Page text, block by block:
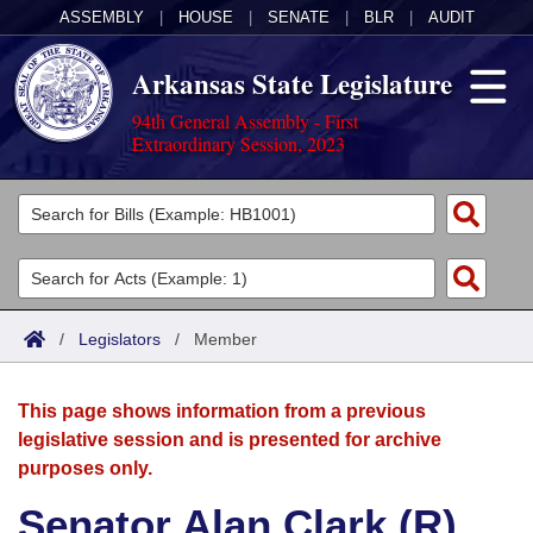
ASSEMBLY HOUSE SENATE BLR AUDIT
Arkansas State Legislature
94th General Assembly - First
Extraordinary Session, 2023
Legislators
List All
Search
Committees
Joint
House
Acts
Search by Range
Advanced Search
Bills
Search by Range
Advanced Search
Calendars
Meetings and Events
Arkansas Law
/ Legislators / Member
This page shows information from a previous
legislative session and is presented for archive
purposes only.